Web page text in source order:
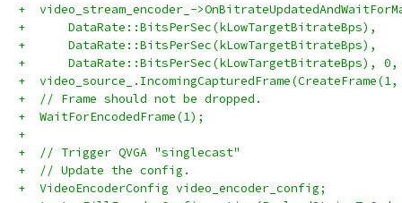
+  video_stream_encoder_-
+      DataRate::BitsPerSec(kLowTargetBitrateBps),
+      DataRate::BitsPerSec(kLowTargetBitrateBps),
+      DataRate::BitsPerSec(kLowTargetBitrateBps),
+
+  // Frame should not be dropped.
+  WaitForEncodedFrame(1);
+
+  // Trigger QVGA "singlecast"
+  // Update the config.
+  VideoEncoderConfig video_encoder_config;